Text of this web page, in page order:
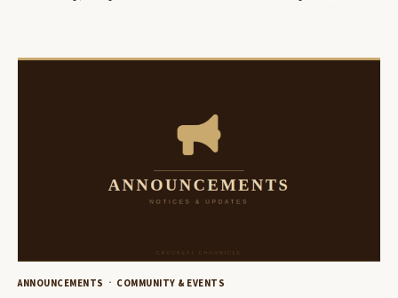
ANNOUNCEMENTS COMMUNITY & EVENTS